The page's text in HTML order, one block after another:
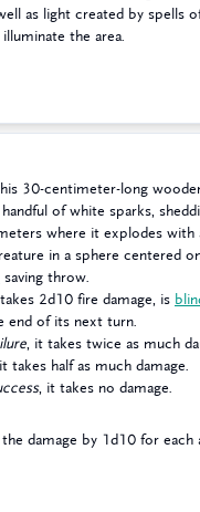
as light created by spells
illuminate the area.
30-centimeter-long
of white sparks,
where it explodes with
in a sphere centered
saving throw.
takes 2d10 fire damage, is
end of its next turn.
, it takes twice as much
takes half as much damage.
, it takes no damage.
the damage by 1d10 for each